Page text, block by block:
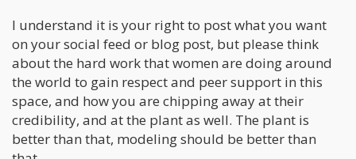
I understand it is your right to post what you want
on your social feed or blog post, but please think
about the hard work that women are doing around
the world to gain respect and peer support in this
space, and how you are chipping away at their
credibility, and at the plant as well. The plant is
better than that, modeling should be better than